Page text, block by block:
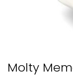
Molty